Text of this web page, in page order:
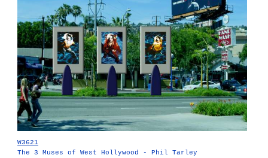
W3621
The 3 Muses of West Hollywood - Phil Tarley